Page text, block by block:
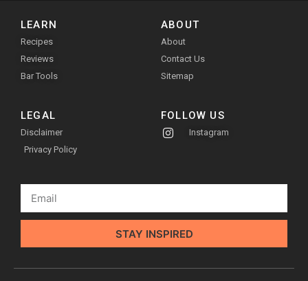
LEARN
Recipes
Reviews
Bar Tools
ABOUT
About
Contact Us
Sitemap
LEGAL
Disclaimer
Privacy Policy
FOLLOW US
Instagram
STAY INSPIRED